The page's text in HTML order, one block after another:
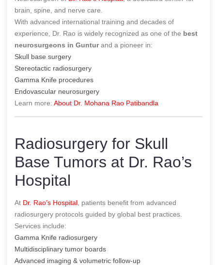
brain, spine, and nerve care.
With advanced international training and decades of
experience, Dr. Rao is widely recognized as one of the best
neurosurgeons in Gunturand a pioneer in:
Skull base surgery
Stereotactic radiosurgery
Gamma Knife procedures
Endovascular neurosurgery
Learn more: About Dr. Mohana Rao Patibandla
Radiosurgery for Skull
Base Tumors at Dr. Rao’s
Hospital
At Dr. Rao’s Hospital , patients benefit from advanced
radiosurgery protocols guided by global best practices.
Services include:
Gamma Knife radiosurgery
Multidisciplinary tumor boards
Advanced imaging & volumetric follow-up